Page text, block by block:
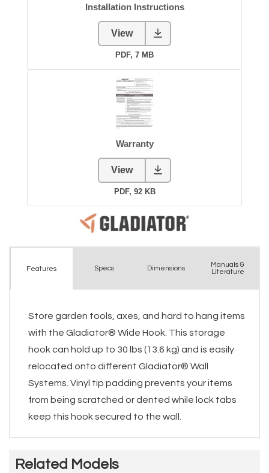
Features Specs Dimensions
Manuals &
Literature
Store garden tools, axes, and hard to hang items
with the Gladiator® Wide Hook. This storage
hook can hold up to 30 lbs (13.6 kg) and is easily
relocated onto different Gladiator® Wall
Systems. Vinyl tip padding prevents your items
from being scratched or dented while lock tabs
keep this hook secured to the wall.
Related Models